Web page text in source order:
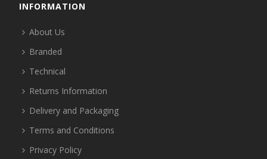
INFORMATION
About Us
Branded
Technical
Returns Information
Delivery and Packaging
Terms and Conditions
Privacy Policy